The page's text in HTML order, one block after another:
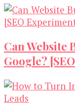
Can Website
Google?